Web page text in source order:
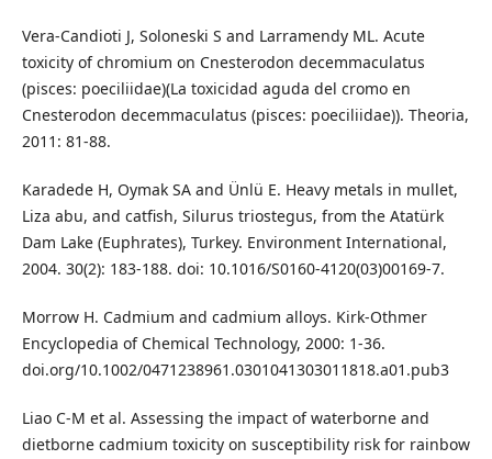
Vera-Candioti J, Soloneski S and Larramendy ML. Acute
toxicity of chromium on Cnesterodon decemmaculatus
(pisces: poeciliidae)(La toxicidad aguda del cromo en
Cnesterodon decemmaculatus (pisces: poeciliidae)). Theoria,
2011: 81-88.
Karadede H, Oymak SA and Ünlü E. Heavy metals in mullet,
Liza abu, and catfish, Silurus triostegus, from the Atatürk
Dam Lake (Euphrates), Turkey. Environment International,
2004. 30(2): 183-188. doi: 10.1016/S0160-4120(03)00169-7.
Morrow H. Cadmium and cadmium alloys. Kirk‐Othmer
Encyclopedia of Chemical Technology, 2000: 1-36.
doi.org/10.1002/0471238961.0301041303011818.a01.pub3
Liao C-M et al. Assessing the impact of waterborne and
dietborne cadmium toxicity on susceptibility risk for rainbow